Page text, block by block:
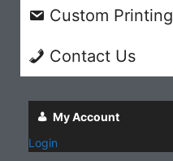
Custom Printing
Contact Us
My Account
Login